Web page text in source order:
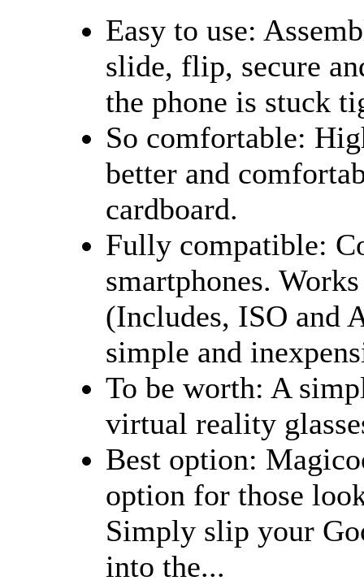
Easy to use:
slide, flip, secure
the phone is stuck
So comfortable:
better and
cardboard.
Fully compatible:
smartphones.
(Includes, ISO and
simple and
To be worth: A
virtual reality
Best option:
option for those
Simply slip your
into the...